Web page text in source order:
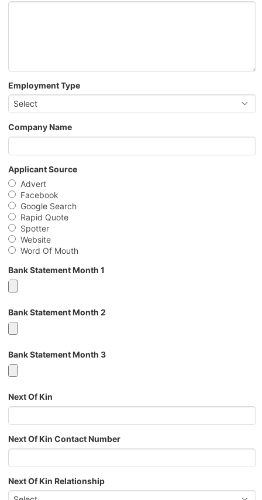
Employment Type
Select
Company Name
Applicant Source
Advert
Facebook
Google Search
Rapid Quote
Spotter
Website
Word Of Mouth
Bank Statement Month 1
Bank Statement Month 2
Bank Statement Month 3
Next Of Kin
Next Of Kin Contact Number
Next Of Kin Relationship